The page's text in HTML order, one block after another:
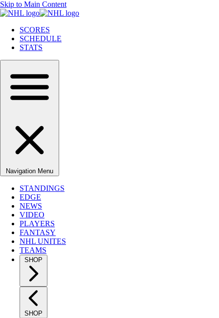
Skip to Main Content
SCORES
SCHEDULE
STATS
Navigation Menu
STANDINGS
EDGE
NEWS
VIDEO
PLAYERS
FANTASY
NHL UNITES
TEAMS
SHOP
SHOP